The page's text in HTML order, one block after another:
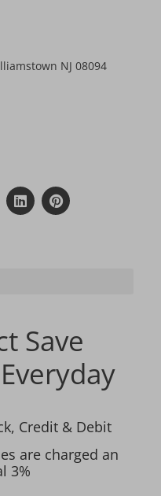
NJ 08094
Save
Everyday
Credit & Debit
are charged an
3%